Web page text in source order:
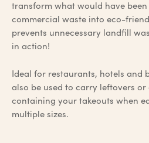
transform what would have
commercial waste into eco-
prevents unnecessary landfill
in action!
Ideal for restaurants, hotels and
also be used to carry leftovers
containing your takeouts when
multiple sizes.